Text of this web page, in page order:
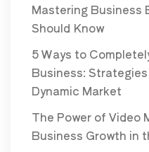
Mastering Business
Should Know
5 Ways to
Business:
Dynamic Market
The Power of Video
Business Growth in